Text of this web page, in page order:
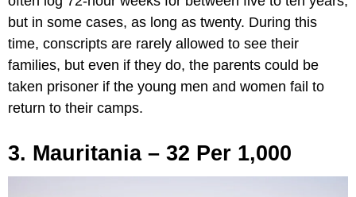
but in some cases, as long as twenty. During this
time, conscripts are rarely allowed to see their
families, but even if they do, the parents could be
taken prisoner if the young men and women fail to
return to their camps.
3. Mauritania – 32 Per 1,000